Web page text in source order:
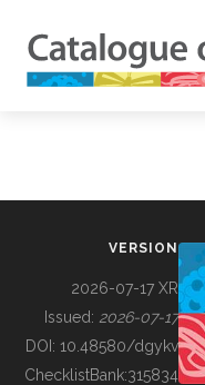
BUILDING COL
VERSION
2026-07-17 XR
Issued: 2026-07-17
DOI: 10.48580/dgykv
ChecklistBank:315834